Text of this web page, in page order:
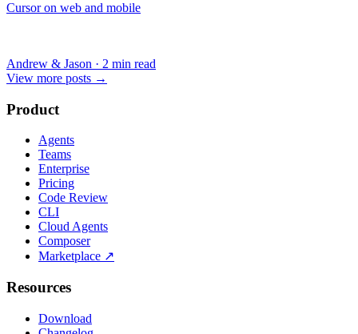
Cursor on web and mobile
Andrew & Jason · 2 min read
View more posts →
Product
Agents
Teams
Enterprise
Pricing
Code Review
CLI
Cloud Agents
Composer
Marketplace ↗
Resources
Download